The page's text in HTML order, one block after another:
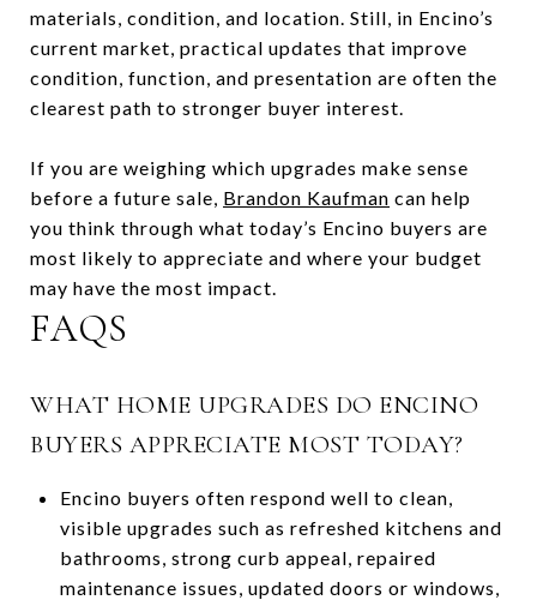
materials, condition, and location. Still, in Encino’s
current market, practical updates that improve
condition, function, and presentation are often the
clearest path to stronger buyer interest.
If you are weighing which upgrades make sense
before a future sale, Brandon Kaufman can help
you think through what today’s Encino buyers are
most likely to appreciate and where your budget
may have the most impact.
FAQS
WHAT HOME UPGRADES DO ENCINO
BUYERS APPRECIATE MOST TODAY?
Encino buyers often respond well to clean,
visible upgrades such as refreshed kitchens and
bathrooms, strong curb appeal, repaired
maintenance issues, updated doors or windows,